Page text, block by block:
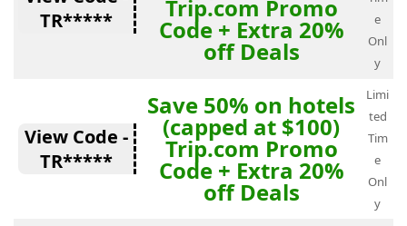
TR*****
Trip.com Promo
Code + Extra 20%
off Deals
e
Onl
y
View Code -
TR*****
Save 50% on hotels
(capped at $100)
Trip.com Promo
Code + Extra 20%
off Deals
Limi
ted
Tim
e
Onl
y